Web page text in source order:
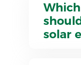
solar